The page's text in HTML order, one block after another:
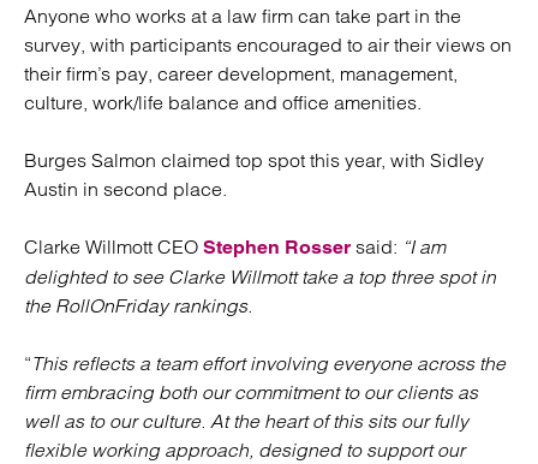
Anyone who works at a law firm can take part in the
survey, with participants encouraged to air their views on
their firm’s pay, career development, management,
culture, work/life balance and office amenities.
Burges Salmon claimed top spot this year, with Sidley
Austin in second place.
Clarke Willmott CEO Stephen Rosser said: “I am
delighted to see Clarke Willmott take a top three spot in
the RollOnFriday rankings.
“This reflects a team effort involving everyone across the
firm embracing both our commitment to our clients as
well as to our culture. At the heart of this sits our fully
flexible working approach, designed to support our